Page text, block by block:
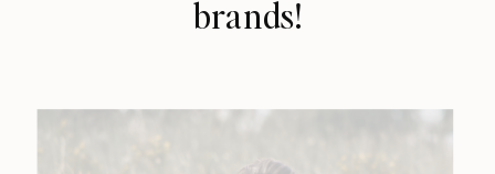
brands!